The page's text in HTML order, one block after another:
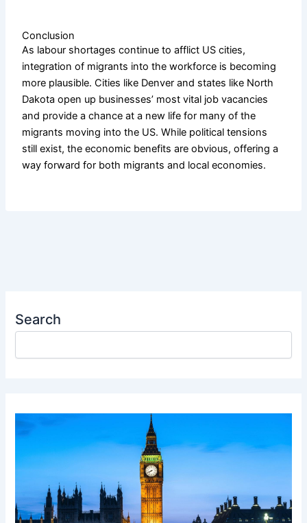
Conclusion
As labour shortages continue to afflict US cities,
integration of migrants into the workforce is becoming
more plausible. Cities like Denver and states like North
Dakota open up businesses’ most vital job vacancies
and provide a chance at a new life for many of the
migrants moving into the US. While political tensions
still exist, the economic benefits are obvious, offering a
way forward for both migrants and local economies.
Search